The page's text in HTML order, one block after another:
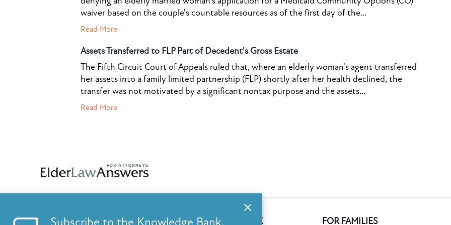
waiver based on the couple's countable resources as of the first day of the...
Read More
Assets Transferred to FLP Part of Decedent's Gross Estate
The Fifth Circuit Court of Appeals ruled that, where an elderly woman's agent transferred
her assets into a family limited partnership (FLP) shortly after her health declined, the
transfer was not motivated by a significant nontax purpose and the assets...
Read More
FEATURES KNOWLEDGE BANK FOR FAMILIES